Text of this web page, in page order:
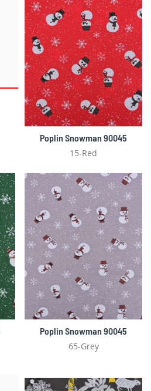
Poplin Snowman 90045
15-Red
Poplin Snowman 90045
65-Grey